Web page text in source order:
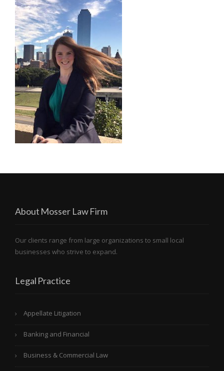
About Mosser Law Firm
Our clients range from large organizations to small local
businesses who strive to expand.
Legal Practice
Appellate Litigation
Banking and Financial
Business & Commercial Law